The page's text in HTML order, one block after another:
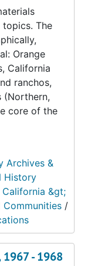
The
Orange
California
ranchos,
(Northern,
core of the
Archives &
History
California &gt;
Communities /
1967 - 1968